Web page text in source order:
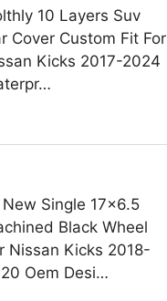
10 Layers Suv
Cover Custom Fit For
Kicks 2017-2024
New Single 17×6.5
Black Wheel
Nissan Kicks 2018-
Oem Desi…